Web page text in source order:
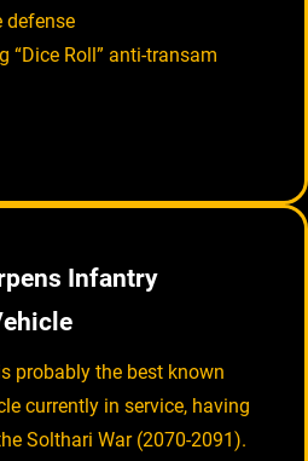
defense
“Dice Roll” anti-transam
Infantry
probably the best known
currently in service, having
Solthari War (2070-2091).